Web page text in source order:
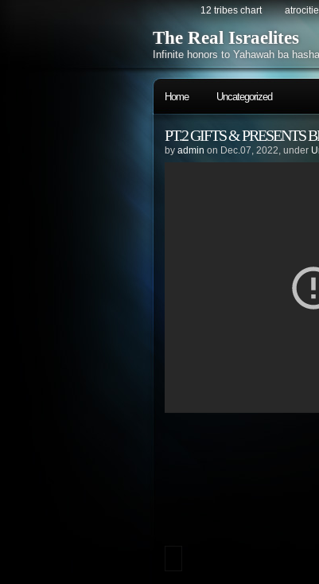
12 tribes chart
The Real Israelites
Infinite honors to Yahawah ba
Home Uncategorized
PT.2 GIFTS & PRESENTS
by admin on Dec.07, 2022, under